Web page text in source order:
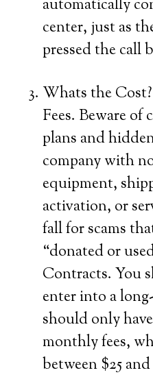
automatically
center, just as
pressed the call
Whats the Cost?
Fees. Beware
plans and
company with
equipment,
activation, or
fall for scams
“donated or
Contracts. You
enter into a
should only
monthly fees,
between $25